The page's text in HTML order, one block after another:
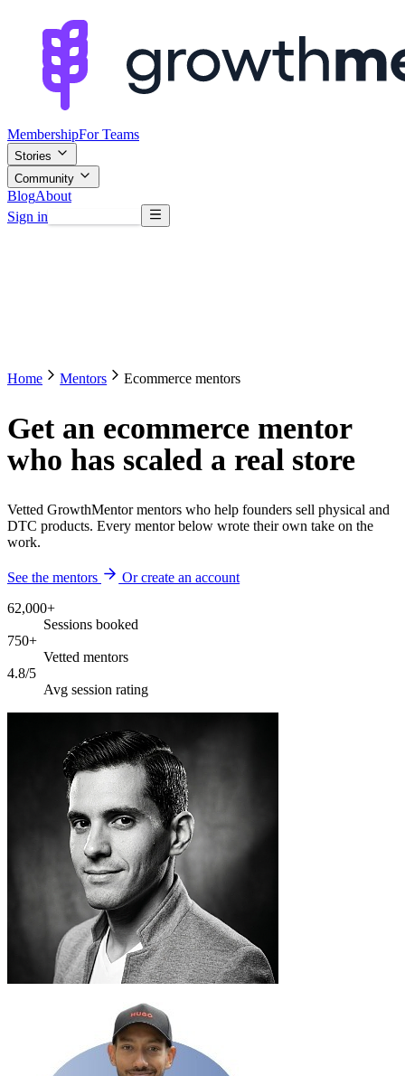
MembershipFor Teams
Stories
Community
BlogAbout
Sign in
Home Mentors Ecommerce mentors
Get an ecommerce mentor
who has scaled a real store
Vetted GrowthMentor mentors who help founders sell physical and
DTC products. Every mentor below wrote their own take on the
work.
See the mentors
Or create an account
62,000+
Sessions booked
750+
Vetted mentors
4.8/5
Avg session rating